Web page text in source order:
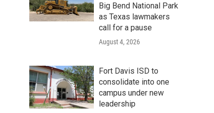
Big Bend National Park
as Texas lawmakers
call for a pause
August 4, 2026
Fort Davis ISD to
consolidate into one
campus under new
leadership